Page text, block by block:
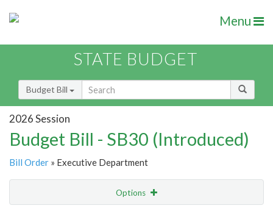
Menu
STATE BUDGET
Budget Bill
2026 Session
Budget Bill - SB30 (Introduced)
Bill Order » Executive Department
Options